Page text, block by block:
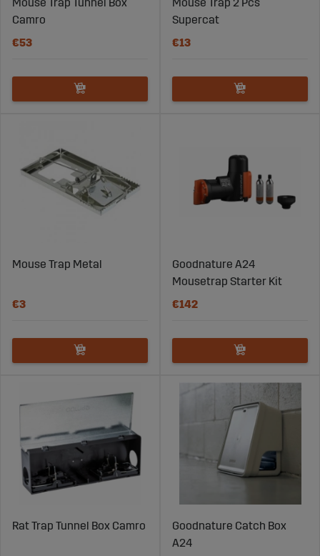
Camro
€53
Supercat
€13
Mouse Trap Metal
€3
Goodnature A24
Mousetrap Starter Kit
€142
Rat Trap Tunnel Box Camro
Goodnature Catch Box
A24